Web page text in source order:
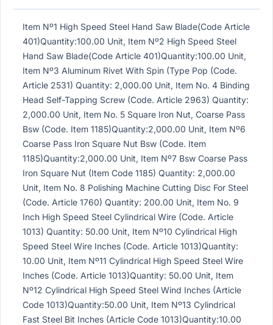
Item Nº1 High Speed Steel Hand Saw Blade(Code Article
401)Quantity:100.00 Unit, Item Nº2 High Speed Steel
Hand Saw Blade(Code Article 401)Quantity:100.00 Unit,
Item Nº3 Aluminum Rivet With Spin (Type Pop (Code.
Article 2531) Quantity: 2,000.00 Unit, Item No. 4 Binding
Head Self-Tapping Screw (Code. Article 2963) Quantity:
2,000.00 Unit, Item No. 5 Square Iron Nut, Coarse Pass
Bsw (Code. Item 1185)Quantity:2,000.00 Unit, Item Nº6
Coarse Pass Iron Square Nut Bsw (Code. Item
1185)Quantity:2,000.00 Unit, Item Nº7 Bsw Coarse Pass
Iron Square Nut (Item Code 1185) Quantity: 2,000.00
Unit, Item No. 8 Polishing Machine Cutting Disc For Steel
(Code. Article 1760) Quantity: 200.00 Unit, Item No. 9
Inch High Speed Steel Cylindrical Wire (Code. Article
1013) Quantity: 50.00 Unit, Item Nº10 Cylindrical High
Speed Steel Wire Inches (Code. Article 1013)Quantity:
10.00 Unit, Item Nº11 Cylindrical High Speed Steel Wire
Inches (Code. Article 1013)Quantity: 50.00 Unit, Item
Nº12 Cylindrical High Speed Steel Wind Inches (Article
Code 1013)Quantity:50.00 Unit, Item Nº13 Cylindrical
Fast Steel Bit Inches (Article Code 1013)Quantity:10.00